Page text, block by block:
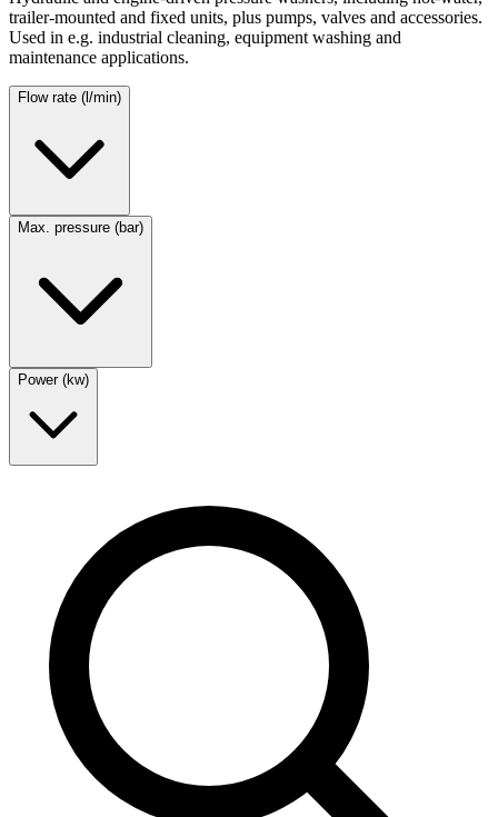
trailer-mounted and fixed units, plus pumps, valves and accessories.
Used in e.g. industrial cleaning, equipment washing and
maintenance applications.
Flow rate (l/min)
Max. pressure (bar)
Power (kw)